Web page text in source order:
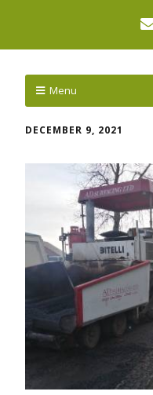
Menu
DECEMBER 9, 2021